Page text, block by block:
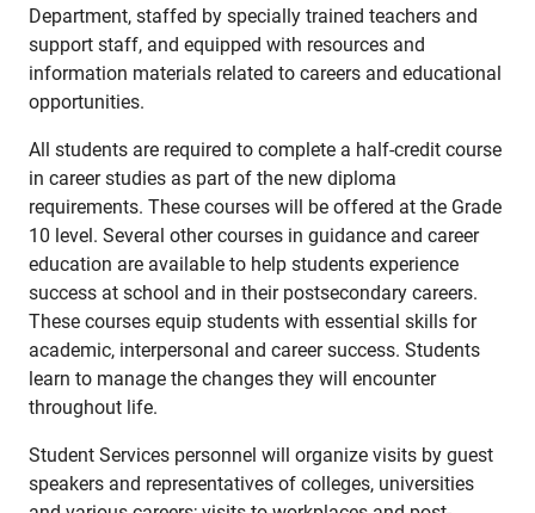
Department, staffed by specially trained teachers and
support staff, and equipped with resources and
information materials related to careers and educational
opportunities.
All students are required to complete a half-credit course
in career studies as part of the new diploma
requirements. These courses will be offered at the Grade
10 level. Several other courses in guidance and career
education are available to help students experience
success at school and in their postsecondary careers.
These courses equip students with essential skills for
academic, interpersonal and career success. Students
learn to manage the changes they will encounter
throughout life.
Student Services personnel will organize visits by guest
speakers and representatives of colleges, universities